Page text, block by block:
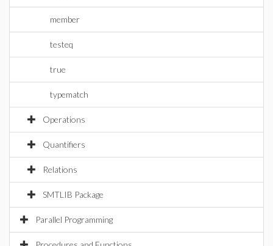
member
testeq
true
typematch
Operations
Quantifiers
Relations
SMTLIB Package
Parallel Programming